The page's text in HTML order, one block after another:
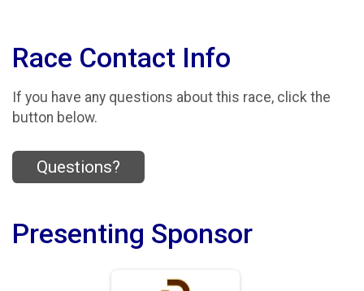
Race Contact Info
If you have any questions about this race, click the
button below.
Questions?
Presenting Sponsor